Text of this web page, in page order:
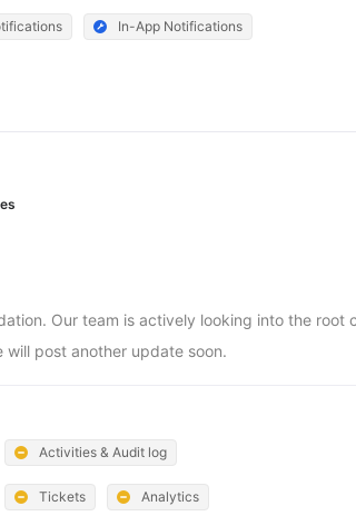
In-App Notifications
Our team is actively looking into the root
post another update soon.
Activities & Audit log
Tickets Analytics